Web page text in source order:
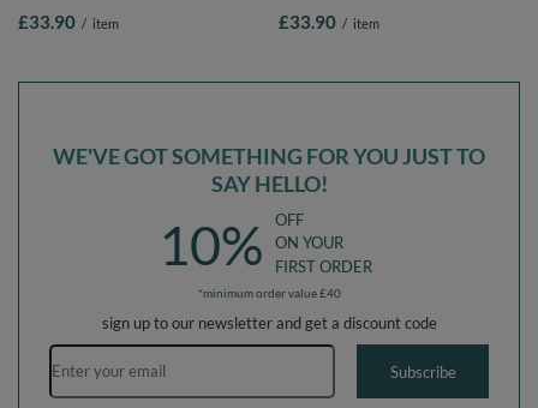
2.75in
£33.90 / item
Balls/7cm-2.75in
£33.90 / item
WE'VE GOT SOMETHING FOR YOU JUST TO
SAY HELLO!
10%
OFF
ON YOUR
FIRST ORDER
*minimum order value £40
sign up to our newsletter and get a discount code
Email address
Subscribe